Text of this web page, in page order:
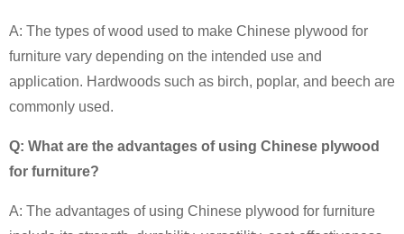
A: The types of wood used to make Chinese plywood for
furniture vary depending on the intended use and
application. Hardwoods such as birch, poplar, and beech are
commonly used.
Q: What are the advantages of using Chinese plywood
for furniture?
A: The advantages of using Chinese plywood for furniture